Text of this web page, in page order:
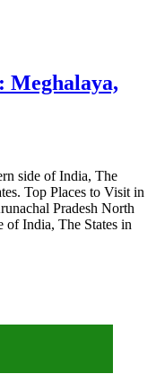
Meghalaya,
side of India, The
Top Places to Visit in
Pradesh North
of India, The States in